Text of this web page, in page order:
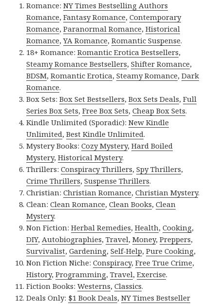
Romance:NY Times Bestselling Authors
Romance,Fantasy Romance,Contemporary
Romance,Paranormal Romance,Historical
Romance,YA Romance,Romantic Suspense.
18+ Romance:Romantic Erotica Bestsellers,
Steamy Romance Bestsellers,Shifter Romance,
BDSM,Romantic Erotica,Steamy Romance,Dark
Romance.
Box Sets:Box Set Bestsellers,Box Sets Deals,Full
Series Box Sets,Free Box Sets,Cheap Box Sets.
Kindle Unlimited (Sporadic):New Kindle
Unlimited,Best Kindle Unlimited.
Mystery Books:Cozy Mystery,Hard Boiled
Mystery,Historical Mystery.
Thrillers:Conspiracy Thrillers,Spy Thrillers,
Crime Thrillers,Suspense Thrillers.
Christian:Christian Romance,Christian Mystery.
Clean:Clean Romance,Clean Books,Clean
Mystery.
Non Fiction:Herbal Remedies,Health,Cooking,
DIY,Autobiographies,Travel,Money,Preppers,
Survivalist,Gardening,Self-Help,Pure Cooking,
Non Fiction Niche:Conspiracy,Free True Crime,
History,Programming,Travel,Exercise.
Fiction Books:Westerns,Classics.
Deals Only: $1 Book Deals,NY Times Bestseller